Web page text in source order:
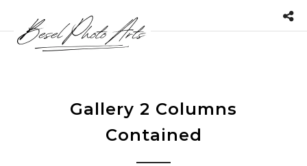
Gallery 2 Columns
Contained